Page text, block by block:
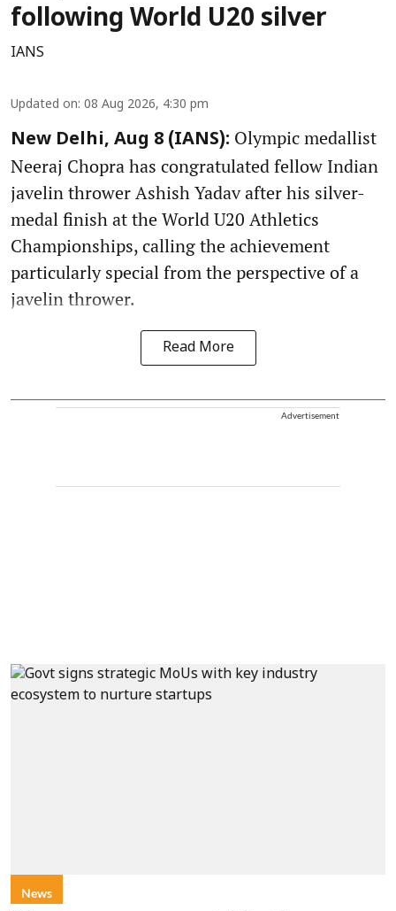
following World U20 silver
IANS
Updated on: 08 Aug 2026, 4:30 pm
New Delhi, Aug 8 (IANS): Olympic medallist
Neeraj Chopra has congratulated fellow Indian
javelin thrower Ashish Yadav after his silver-
medal finish at the World U20 Athletics
Championships, calling the achievement
particularly special from the perspective of a
javelin thrower.
Read More
Advertisement
News